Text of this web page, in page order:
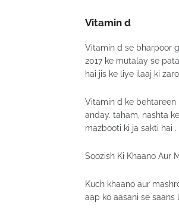
Vitamin d
Vitamin d se bharpoor
2017 ke mutalay se
hai jis ke liye ilaaj ki
Vitamin d ke behtareen
anday. taham, nashta
mazbooti ki ja sakti hai .
Soozish Ki Khaano Aur
Kuch khaano aur
aap ko aasani se